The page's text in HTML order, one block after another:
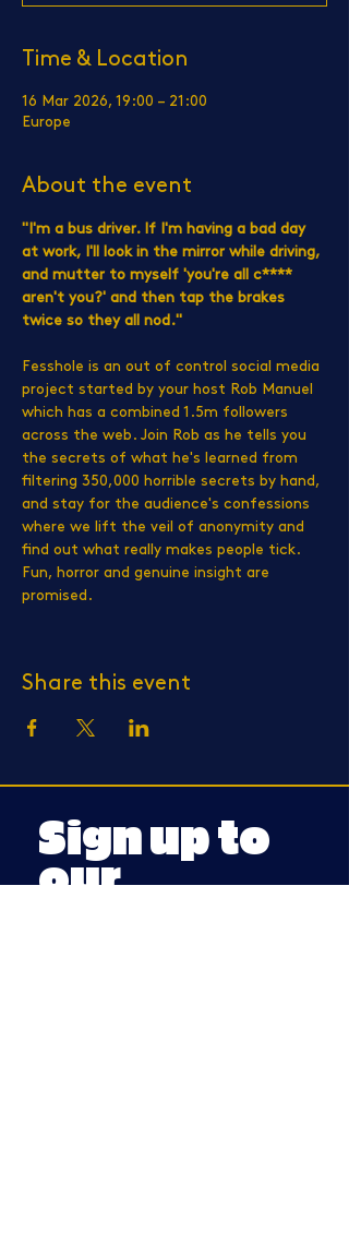
Time & Location
16 Mar 2026, 19:00 – 21:00
Europe
About the event
"I'm a bus driver. If I'm having a bad day
at work, I'll look in the mirror while driving,
and mutter to myself 'you're all c****
aren't you?' and then tap the brakes
twice so they all nod."
Fesshole is an out of control social media
project started by your host Rob Manuel
which has a combined 1.5m followers
across the web. Join Rob as he tells you
the secrets of what he's learned from
filtering 350,000 horrible secrets by hand,
and stay for the audience's confessions
where we lift the veil of anonymity and
find out what really makes people tick.
Fun, horror and genuine insight are
promised.
Share this event
Sign up to
our